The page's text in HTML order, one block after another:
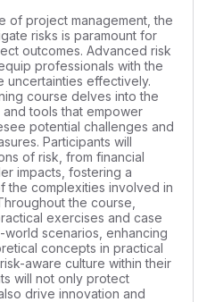
of project management, the
risks is paramount for
outcomes. Advanced risk
professionals with the
uncertainties effectively.
course delves into the
tools that empower
potential challenges and
Participants will
of risk, from financial
impacts, fostering a
the complexities involved in
the course,
exercises and case
world scenarios, enhancing
concepts in practical
aware culture within their
will not only protect
drive innovation and